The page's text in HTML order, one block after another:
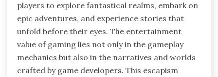
players to explore fantastical realms, embark on
epic adventures, and experience stories that
unfold before their eyes. The entertainment
value of gaming lies not only in the gameplay
mechanics but also in the narratives and worlds
crafted by game developers. This escapism